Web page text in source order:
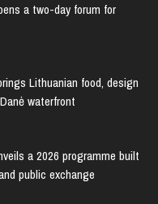
a two-day forum for
Lithuanian food, design
waterfront
a 2026 programme built
public exchange